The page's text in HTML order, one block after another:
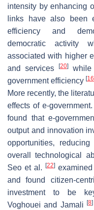
intensity by enhancing
links have also been
efficiency and
democratic activity
associated with higher
and services
[20]
while
government efficiency [16
More recently, the
effects of e-
found that e-
output and innovation
opportunities,
overall technological
Seo et al.
[22]
and found citizen-
investment to be
Voghouei and Jamali[8]